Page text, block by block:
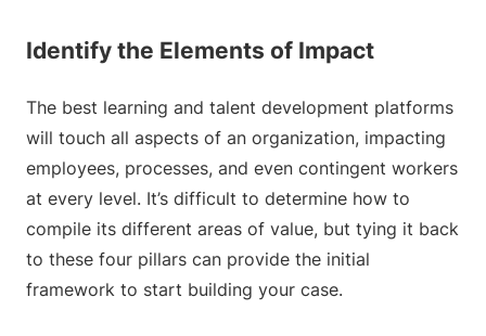
Identify the Elements of Impact
The best learning and talent development platforms
will touch all aspects of an organization, impacting
employees, processes, and even contingent workers
at every level. It’s difficult to determine how to
compile its different areas of value, but tying it back
to these four pillars can provide the initial
framework to start building your case.